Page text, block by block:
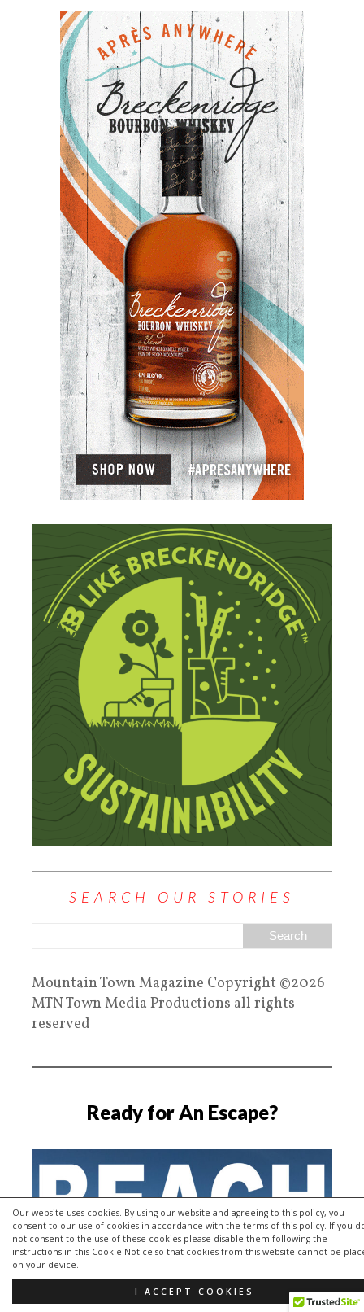
Our website uses cookies. By using our website and agreeing to this policy, you
consent to our use of cookies in accordance with the terms of this policy. If you
not consent to the use of these cookies please disable them following the
instructions in this Cookie Notice so that cookies from this website cannot be
on your device.
I ACCEPT COOKIES
SEARCH OUR STORIES
Mountain Town Magazine Copyright ©2026
MTN Town Media Productions all rights
reserved
Ready for An Escape?